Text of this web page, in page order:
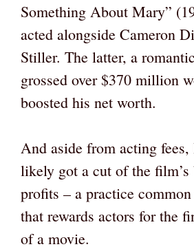
Something About Mary”
acted alongside Cameron
Stiller. The latter, a
grossed over $370 million
boosted his net worth.
And aside from acting
likely got a cut of the film’s
profits – a practice
that rewards actors for the
of a movie.